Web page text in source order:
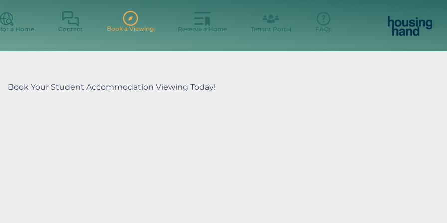
for a Home Contact Book a Viewing Reserve a Home Tenant Portal FAQs
Book Your Student Accommodation Viewing Today!